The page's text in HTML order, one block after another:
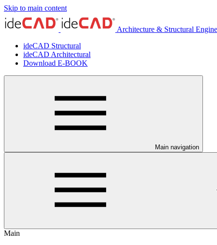
Skip to main content
Architecture & Structural
ideCAD Structural
ideCAD Architectural
Download E-BOOK
Main navigation
Main